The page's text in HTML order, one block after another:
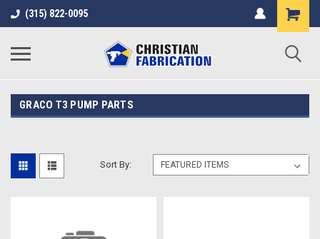
(315) 822-0095
GRACO T3 PUMP PARTS
Sort By: